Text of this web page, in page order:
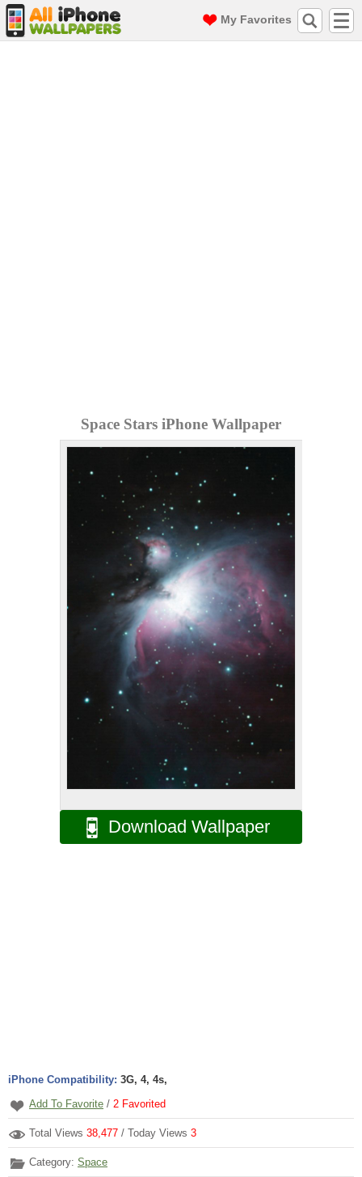
My Favorites
Space Stars iPhone Wallpaper
Download Wallpaper
iPhone Compatibility: 3G, 4, 4s,
Add To Favorite / 2 Favorited
Total Views 38,477 / Today Views 3
Category: Space